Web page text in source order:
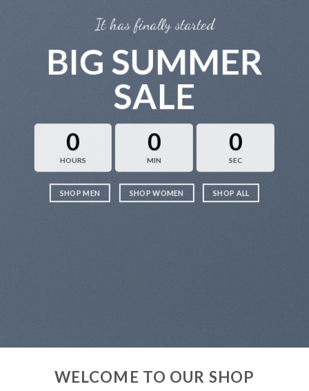
It has finally started
BIG SUMMER
SALE
0
HOURS
0
MIN
0
SEC
SHOP MEN SHOP WOMEN SHOP ALL
WELCOME TO OUR SHOP